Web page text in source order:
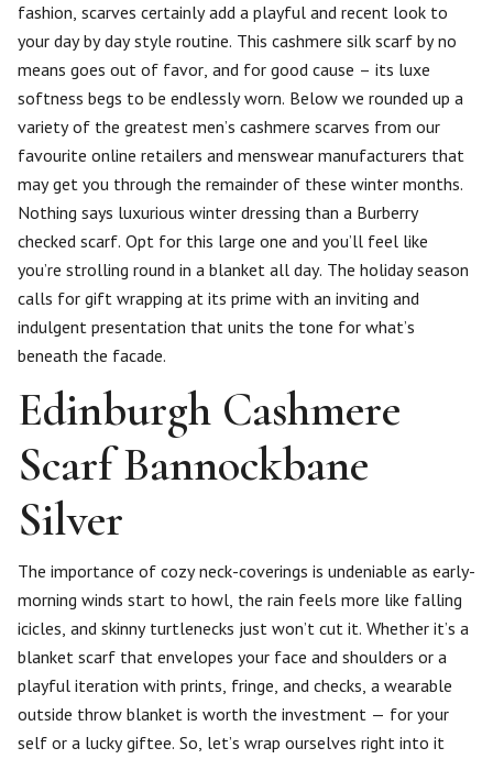
fashion, scarves certainly add a playful and recent look to
your day by day style routine. This cashmere silk scarf by no
means goes out of favor, and for good cause – its luxe
softness begs to be endlessly worn. Below we rounded up a
variety of the greatest men’s cashmere scarves from our
favourite online retailers and menswear manufacturers that
may get you through the remainder of these winter months.
Nothing says luxurious winter dressing than a Burberry
checked scarf. Opt for this large one and you’ll feel like
you’re strolling round in a blanket all day. The holiday season
calls for gift wrapping at its prime with an inviting and
indulgent presentation that units the tone for what’s
beneath the facade.
Edinburgh Cashmere
Scarf Bannockbane
Silver
The importance of cozy neck-coverings is undeniable as early-
morning winds start to howl, the rain feels more like falling
icicles, and skinny turtlenecks just won’t cut it. Whether it’s a
blanket scarf that envelopes your face and shoulders or a
playful iteration with prints, fringe, and checks, a wearable
outside throw blanket is worth the investment — for your
self or a lucky giftee. So, let’s wrap ourselves right into it